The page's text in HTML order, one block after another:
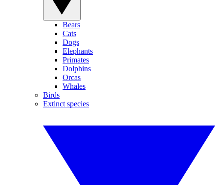
Bears
Cats
Dogs
Elephants
Primates
Dolphins
Orcas
Whales
Birds
Extinct species